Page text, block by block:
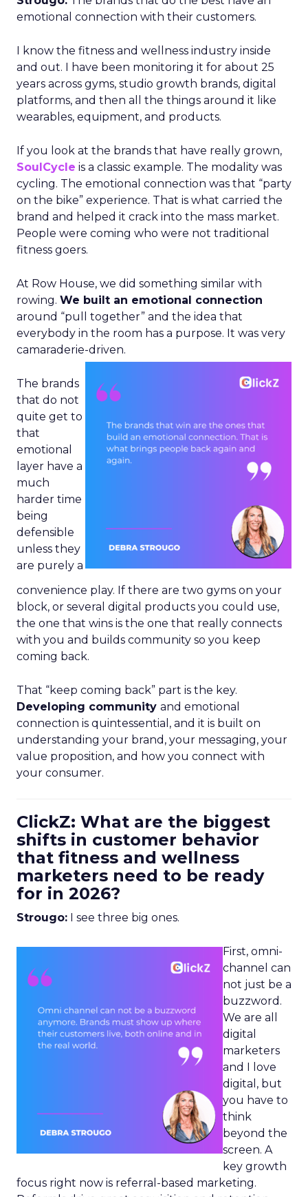
emotional connection with their customers.
I know the fitness and wellness industry inside
and out. I have been monitoring it for about 25
years across gyms, studio growth brands, digital
platforms, and then all the things around it like
wearables, equipment, and products.
If you look at the brands that have really grown,
SoulCycle is a classic example. The modality was
cycling. The emotional connection was that “party
on the bike” experience. That is what carried the
brand and helped it crack into the mass market.
People were coming who were not traditional
fitness goers.
At Row House, we did something similar with
rowing. We built an emotional connection
around “pull together” and the idea that
everybody in the room has a purpose. It was very
camaraderie-driven.
The brands
that do not
quite get to
that
emotional
layer have a
much
harder time
being
defensible
unless they
are purely a
convenience play. If there are two gyms on your
block, or several digital products you could use,
the one that wins is the one that really connects
with you and builds community so you keep
coming back.
That “keep coming back” part is the key.
Developing community and emotional
connection is quintessential, and it is built on
understanding your brand, your messaging, your
value proposition, and how you connect with
your consumer.
ClickZ: What are the biggest
shifts in customer behavior
that fitness and wellness
marketers need to be ready
for in 2026?
Strougo: I see three big ones.
First, omni-
channel can
not just be a
buzzword.
We are all
digital
marketers
and I love
digital, but
you have to
think
beyond the
screen. A
key growth
focus right now is referral-based marketing.